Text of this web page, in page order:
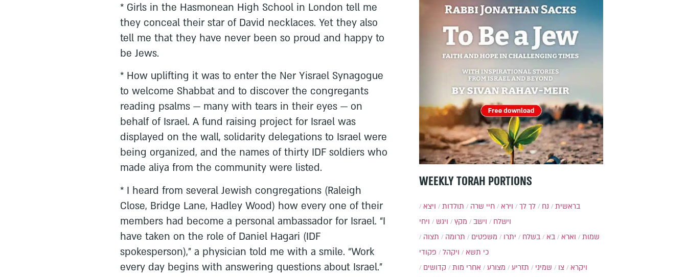
* Girls in the Hasmonean High School in London tell me
they conceal their star of David necklaces. Yet they also
tell me that they have never been so proud and happy to
be Jews.
* How uplifting it was to enter the Ner Yisrael Synagogue
to welcome Shabbat and to discover the congregants
reading psalms — many with tears in their eyes — on
behalf of Israel. A fund raising project for Israel was
displayed on the wall, solidarity delegations to Israel were
being organized, and the names of thirty IDF soldiers who
made aliya from the community were listed.
* I heard from several Jewish congregations (Raleigh
Close, Bridge Lane, Hadley Wood) how every one of their
members had become a personal ambassador for Israel. “I
have taken on the role of Daniel Hagari (IDF
spokesperson),” a physician told me with a smile. “Work
every day begins with answering questions about Israel.”
WEEKLY TORAH PORTIONS
בראשית נח לך לך וירא חיי שרה תולדות
ויצא
וישלח
וישב מקץ ויגש
ויחי
שמות
וארא בא בשלח יתרו משפטים תרומה
תצוה
כי תשא
ויקהל
פקודי
ויקרא
צו שמיני תזריע מצורע אחרי מות
קדושים